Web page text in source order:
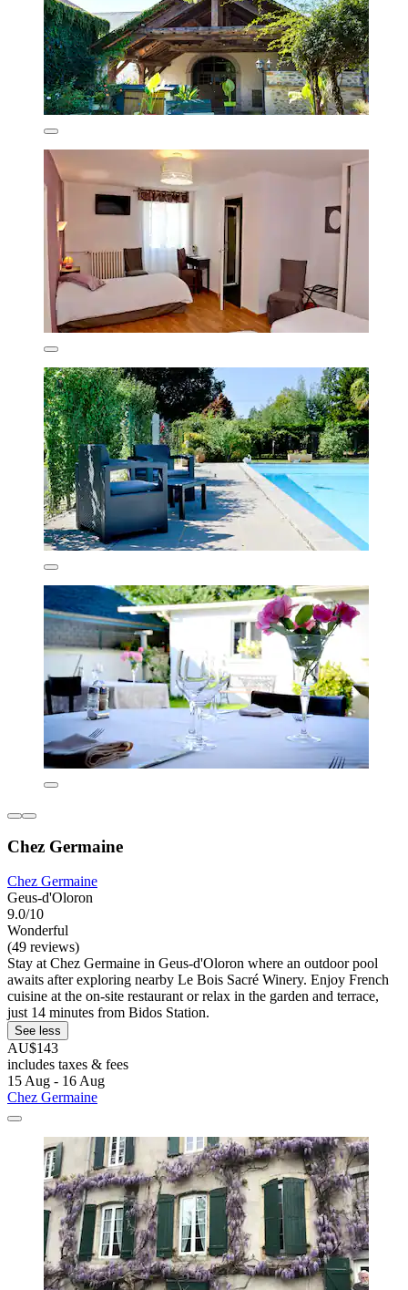
Chez Germaine
Chez Germaine
Geus-d'Oloron
9.0/10
Wonderful
(49 reviews)
Stay at Chez Germaine in Geus-d'Oloron where an outdoor pool
awaits after exploring nearby Le Bois Sacré Winery. Enjoy French
cuisine at the on-site restaurant or relax in the garden and terrace,
just 14 minutes from Bidos Station.
See less
AU$143
includes taxes & fees
15 Aug - 16 Aug
Chez Germaine